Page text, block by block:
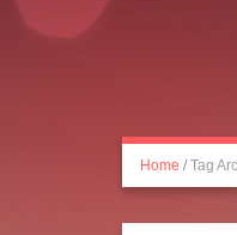
Home / Tag